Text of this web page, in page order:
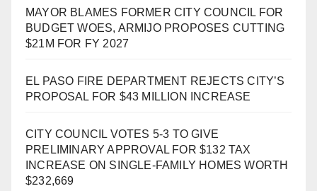
MAYOR BLAMES FORMER CITY COUNCIL FOR
BUDGET WOES, ARMIJO PROPOSES CUTTING
$21M FOR FY 2027
EL PASO FIRE DEPARTMENT REJECTS CITY’S
PROPOSAL FOR $43 MILLION INCREASE
CITY COUNCIL VOTES 5-3 TO GIVE
PRELIMINARY APPROVAL FOR $132 TAX
INCREASE ON SINGLE-FAMILY HOMES WORTH
$232,669